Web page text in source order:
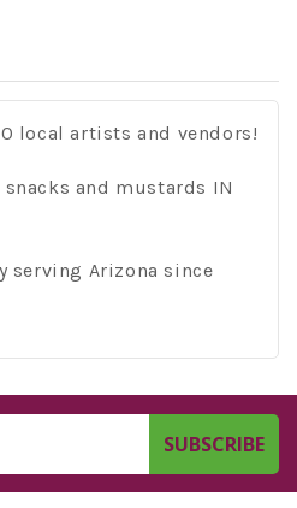
local artists and vendors!
and mustards IN
serving Arizona since